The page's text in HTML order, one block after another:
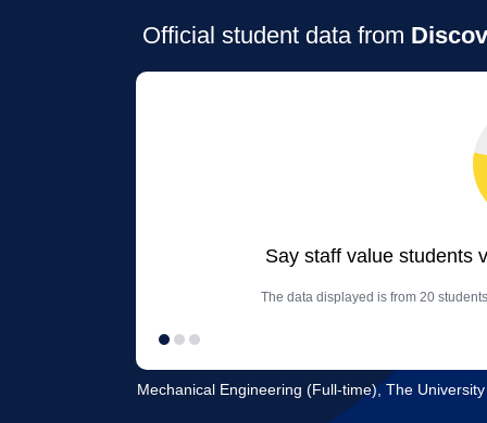
Official student data from
Say staff value students
The data displayed is from 20
Mechanical Engineering (Full-time), The